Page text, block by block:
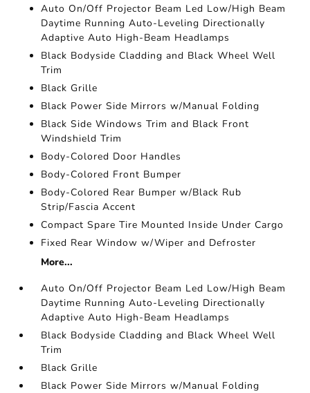
Auto On/Off Projector Beam Led Low/High Beam
Daytime Running Auto-Leveling Directionally
Adaptive Auto High-Beam Headlamps
Black Bodyside Cladding and Black Wheel Well
Trim
Black Grille
Black Power Side Mirrors w/Manual Folding
Black Side Windows Trim and Black Front
Windshield Trim
Body-Colored Door Handles
Body-Colored Front Bumper
Body-Colored Rear Bumper w/Black Rub
Strip/Fascia Accent
Compact Spare Tire Mounted Inside Under Cargo
Fixed Rear Window w/Wiper and Defroster
More...
Auto On/Off Projector Beam Led Low/High Beam
Daytime Running Auto-Leveling Directionally
Adaptive Auto High-Beam Headlamps
Black Bodyside Cladding and Black Wheel Well
Trim
Black Grille
Black Power Side Mirrors w/Manual Folding